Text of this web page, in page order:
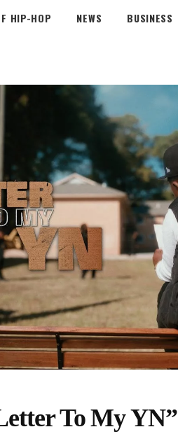
HIP-HOP NEWS BUSINESS
To My YN”